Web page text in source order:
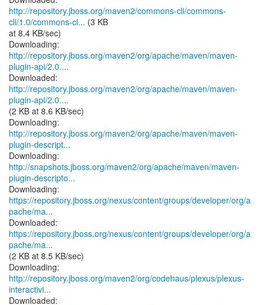
http://repository.jboss.org/maven2/commons-cli/commons-
cli/1.0/commons-cl... (3 KB
at 8.4 KB/sec)
http://repository.jboss.org/maven2/org/apache/maven/maven-
plugin-api/2.0....
http://repository.jboss.org/maven2/org/apache/maven/maven-
plugin-api/2.0....
(2 KB at 8.6 KB/sec)
http://repository.jboss.org/maven2/org/apache/maven/maven-
plugin-descript...
http://snapshots.jboss.org/maven2/org/apache/maven/maven-
plugin-descripto...
https://repository.jboss.org/nexus/content/groups/developer/org/a
pache/ma...
https://repository.jboss.org/nexus/content/groups/developer/org/a
pache/ma...
(2 KB at 8.5 KB/sec)
http://repository.jboss.org/maven2/org/codehaus/plexus/plexus-
interactivi...